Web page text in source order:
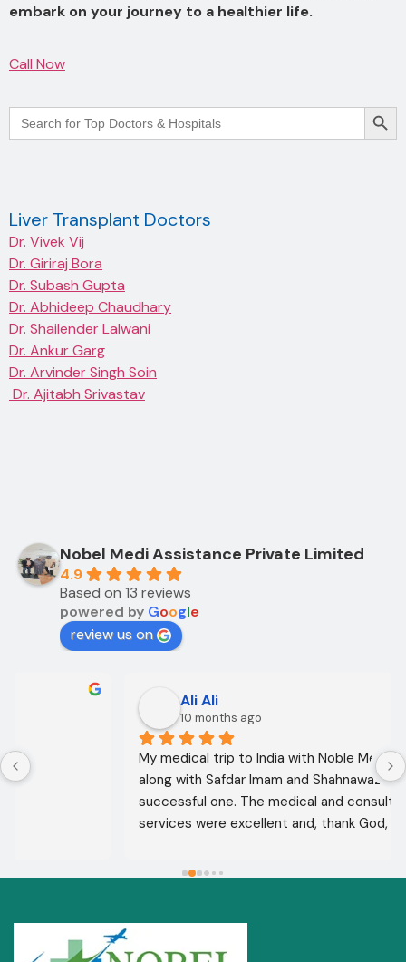
embark on your journey to a healthier life.
Call Now
Search
for:
Liver Transplant Doctors
Dr. Vivek Vij
Dr. Giriraj Bora
Dr. Subash Gupta
Dr. Abhideep Chaudhary
Dr. Shailender Lalwani
Dr. Ankur Garg
Dr. Arvinder Singh Soin
Dr. Ajitabh Srivastav
Nobel Medi Assistance Private Limited
4.9
Based on 13 reviews
powered by Google
review us on
Ali Ali
10 months ago
My medical trip to India with Noble Medical Services,
along with Safdar Imam and Shahnawaz Ali, was a
successful one. The medical and consultative
services were excellent and, thank God, were a
with this company because of their credibility and